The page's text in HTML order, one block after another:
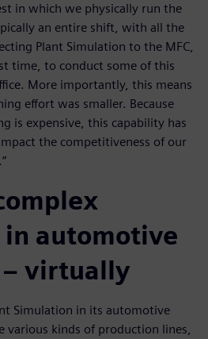
in which we physically run the
an entire shift, with all the
Plant Simulation to the MFC,
time, to conduct some of this
More importantly, this means
effort was smaller. Because
is expensive, this capability has
the competitiveness of our
in automotive
virtually
Simulation in its automotive
various kinds of production lines,